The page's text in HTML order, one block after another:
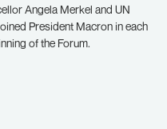
Angela Merkel and UN
President Macron in each
of the Forum.